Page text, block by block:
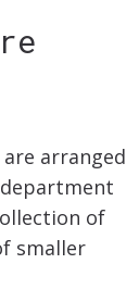
arranged
of
smaller